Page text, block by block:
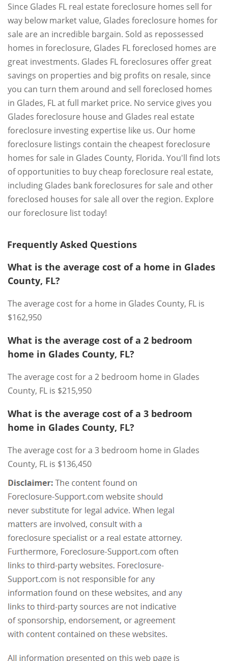
Since Glades FL real estate foreclosure homes sell for
way below market value, Glades foreclosure homes for
sale are an incredible bargain. Sold as repossessed
homes in foreclosure, Glades FL foreclosed homes are
great investments. Glades FL foreclosures offer great
savings on properties and big profits on resale, since
you can turn them around and sell foreclosed homes
in Glades, FL at full market price. No service gives you
Glades foreclosure house and Glades real estate
foreclosure investing expertise like us. Our home
foreclosure listings contain the cheapest foreclosure
homes for sale in Glades County, Florida. You'll find lots
of opportunities to buy cheap foreclosure real estate,
including Glades bank foreclosures for sale and other
foreclosed houses for sale all over the region. Explore
our foreclosure list today!
Frequently Asked Questions
What is the average cost of a home in Glades
County, FL?
The average cost for a home in Glades County, FL is
$162,950
What is the average cost of a 2 bedroom
home in Glades County, FL?
The average cost for a 2 bedroom home in Glades
County, FL is $215,950
What is the average cost of a 3 bedroom
home in Glades County, FL?
The average cost for a 3 bedroom home in Glades
County, FL is $136,450